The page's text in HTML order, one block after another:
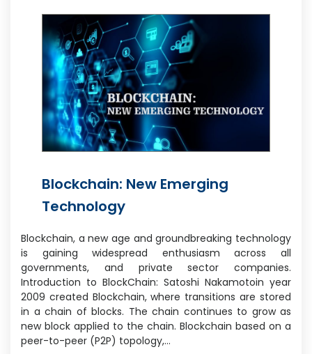
Blockchain: New Emerging
Technology
Blockchain, a new age and groundbreaking technology
is gaining widespread enthusiasm across all
governments, and private sector companies.
Introduction to BlockChain: Satoshi Nakamotoin year
2009 created Blockchain, where transitions are stored
in a chain of blocks. The chain continues to grow as
new block applied to the chain. Blockchain based on a
peer-to-peer (P2P) topology,…